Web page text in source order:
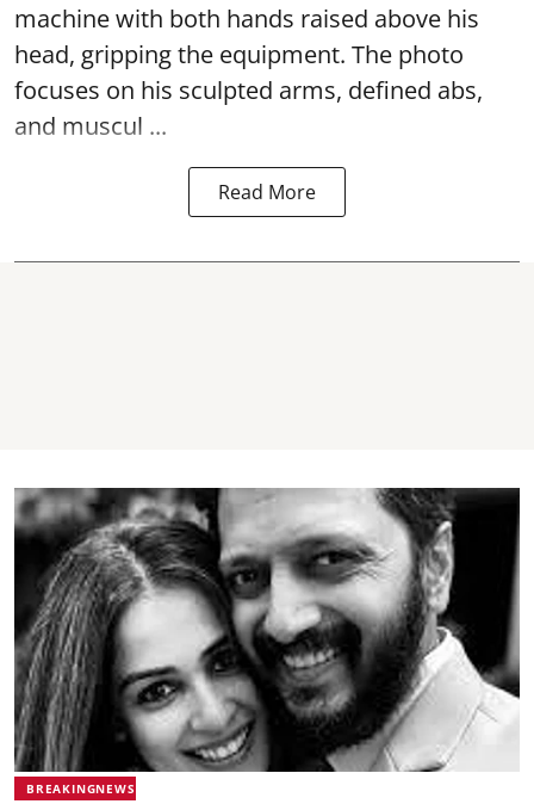
machine with both hands raised above his
head, gripping the equipment. The photo
focuses on his sculpted arms, defined abs,
and muscul ...
Read More
BREAKINGNEWS